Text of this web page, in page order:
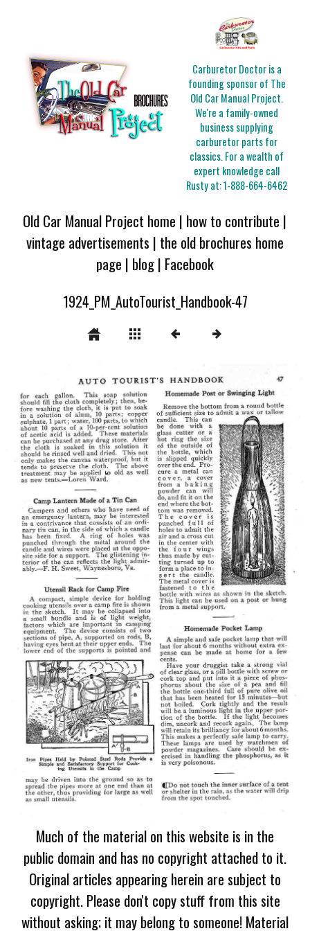
Carburetor Doctor is a
founding sponsor of The
Old Car Manual Project.
We're a family-owned
business supplying
carburetor parts for
classics. For a wealth of
expert knowledge call
Rusty at:1-888-664-6462
Old Car Manual Project home | how to contribute |
vintage advertisements | the old brochures home
page | blog| Facebook
1924_PM_AutoTourist_Handbook-47
Much of the material on this website is in the
public domain and has no copyright attached to it.
Original articles appearing herein are subject to
copyright. Please don't copy stuff from this site
without asking; it may belong to someone! Material